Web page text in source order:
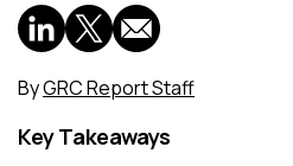
ByGRC Report Staff
Key Takeaways